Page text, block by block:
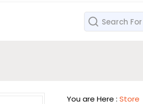
You are Here : Store